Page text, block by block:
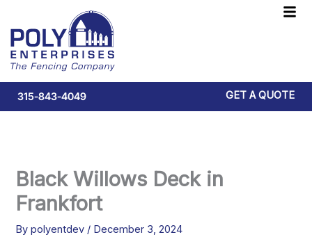
content
315-843-4049 GET A QUOTE
Black Willows Deck in
Frankfort
Bypolyentdev / December 3, 2024